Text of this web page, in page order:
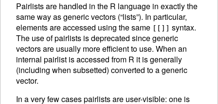
Pairlists are handled in the R language in exactly the
same way as generic vectors (“lists”). In particular,
elements are accessed using the same [[]] syntax.
The use of pairlists is deprecated since generic
vectors are usually more efficient to use. When an
internal pairlist is accessed from R it is generally
(including when subsetted) converted to a generic
vector.
In a very few cases pairlists are user-visible: one is